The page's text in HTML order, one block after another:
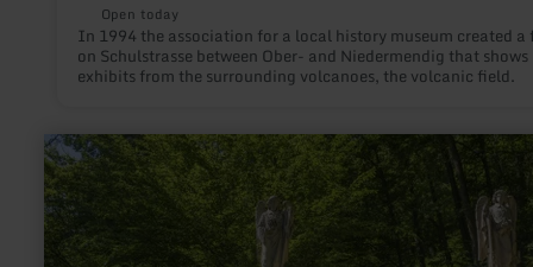
Open today
In 1994 the association for a local history museum created a
on Schulstrasse between Ober- and Niedermendig that shows
exhibits from the surrounding volcanoes, the volcanic field.
learn
more
about:
Neo-
gothic
Adenauer
Kreuzweg